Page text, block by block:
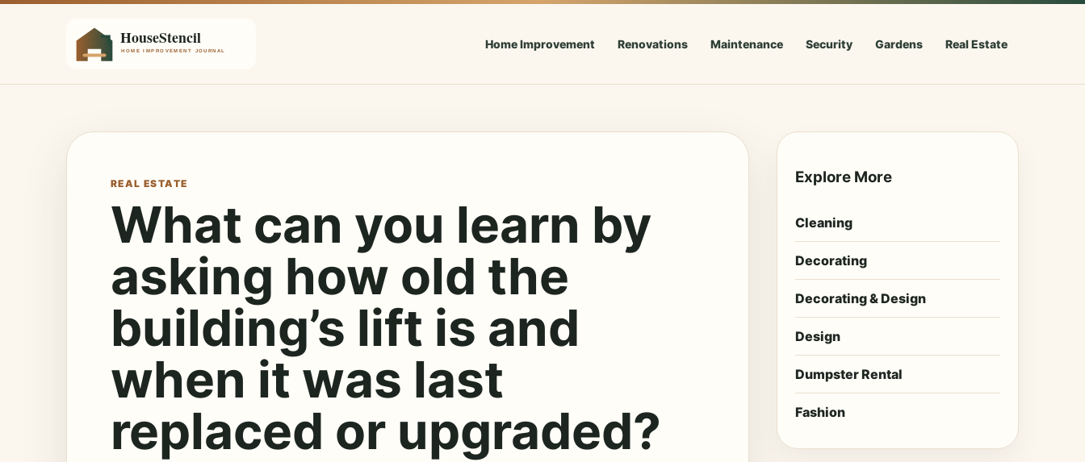
Home Improvement Renovations Maintenance Security Gardens Real Estate
REAL ESTATE
What can you learn by
asking how old the
building’s lift is and
when it was last
replaced or upgraded?
Explore More
Cleaning
Decorating
Decorating & Design
Design
Dumpster Rental
Fashion